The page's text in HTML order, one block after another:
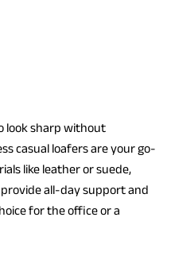
look sharp without
casual loafers are your go-
like leather or suede,
all-day support and
for the office or a